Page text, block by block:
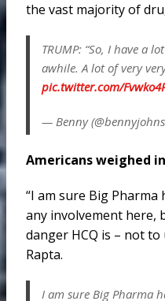
the vast majority of
TRUMP: “So, I have a
awhile. A lot of very
pic.twitter.com/
— Benny
Americans weighed
“I am sure Big
any involvement here,
danger HCQ is – not
Rapta.
I am sure Big Pharma